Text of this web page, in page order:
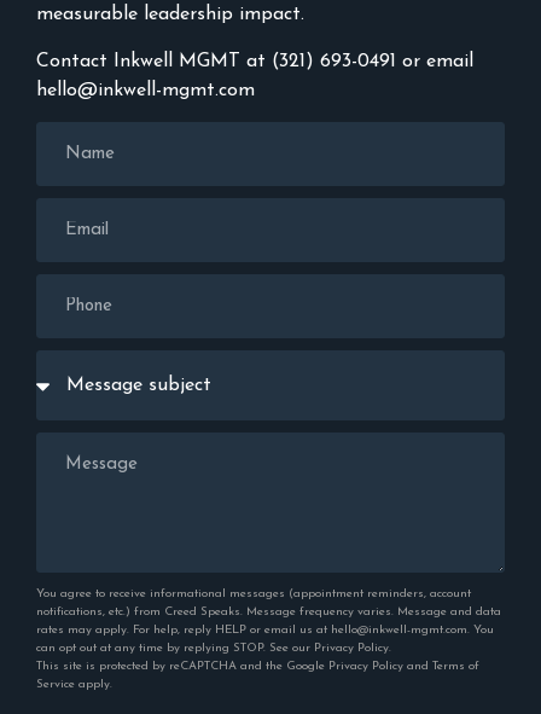
measurable leadership impact.
Contact Inkwell MGMT at (321) 693-0491 or email
hello@inkwell-mgmt.com
You agree to receive informational messages (appointment reminders, account
notifications, etc.) from Creed Speaks. Message frequency varies. Message and data
rates may apply. For help, reply HELP or email us at hello@inkwell-mgmt.com. You
can opt out at any time by replying STOP. See our Privacy Policy.
This site is protected by reCAPTCHA and the Google Privacy Policy and Terms of
Service apply.